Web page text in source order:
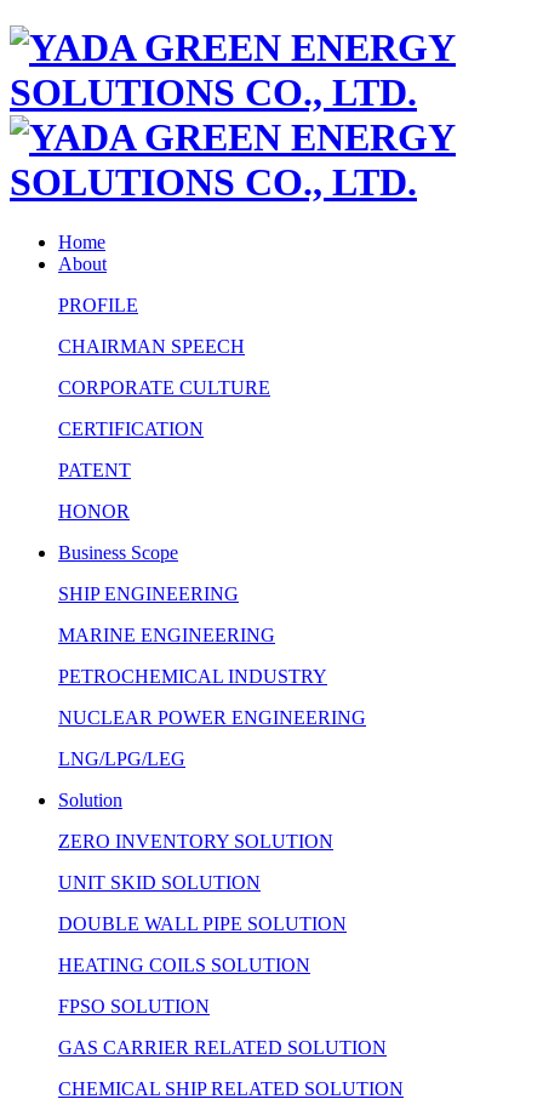
Home
About
PROFILE
CHAIRMAN SPEECH
CORPORATE CULTURE
CERTIFICATION
PATENT
HONOR
Business Scope
SHIP ENGINEERING
MARINE ENGINEERING
PETROCHEMICAL INDUSTRY
NUCLEAR POWER ENGINEERING
LNG/LPG/LEG
Solution
ZERO INVENTORY SOLUTION
UNIT SKID SOLUTION
DOUBLE WALL PIPE SOLUTION
HEATING COILS SOLUTION
FPSO SOLUTION
GAS CARRIER RELATED SOLUTION
CHEMICAL SHIP RELATED SOLUTION